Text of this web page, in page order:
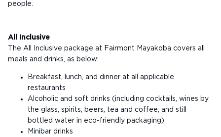
people.
All Inclusive
The All Inclusive package at Fairmont Mayakoba covers all
meals and drinks, as below:
Breakfast, lunch, and dinner at all applicable
restaurants
Alcoholic and soft drinks (including cocktails, wines by
the glass, spirits, beers, tea and coffee, and still
bottled water in eco-friendly packaging)
Minibar drinks